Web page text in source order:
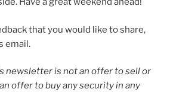
that you would like to share,
email.
newsletter is not an offer to sell or
offer to buy any security in any